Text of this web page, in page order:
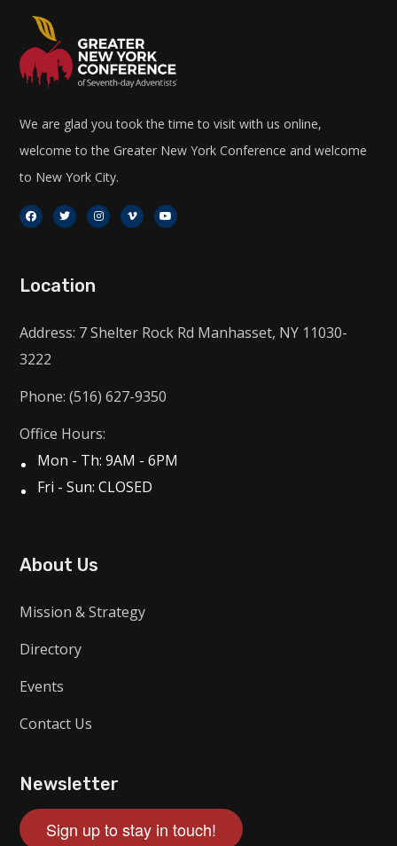
We are glad you took the time to visit with us online,
welcome to the Greater New York Conference and welcome
to New York City.
Location
Address: 7 Shelter Rock Rd Manhasset, NY 11030-
3222
Phone: (516) 627-9350
Office Hours:
Mon - Th: 9AM - 6PM
Fri - Sun: CLOSED
About Us
Mission & Strategy
Directory
Events
Contact Us
Newsletter
Sign up to stay in touch!